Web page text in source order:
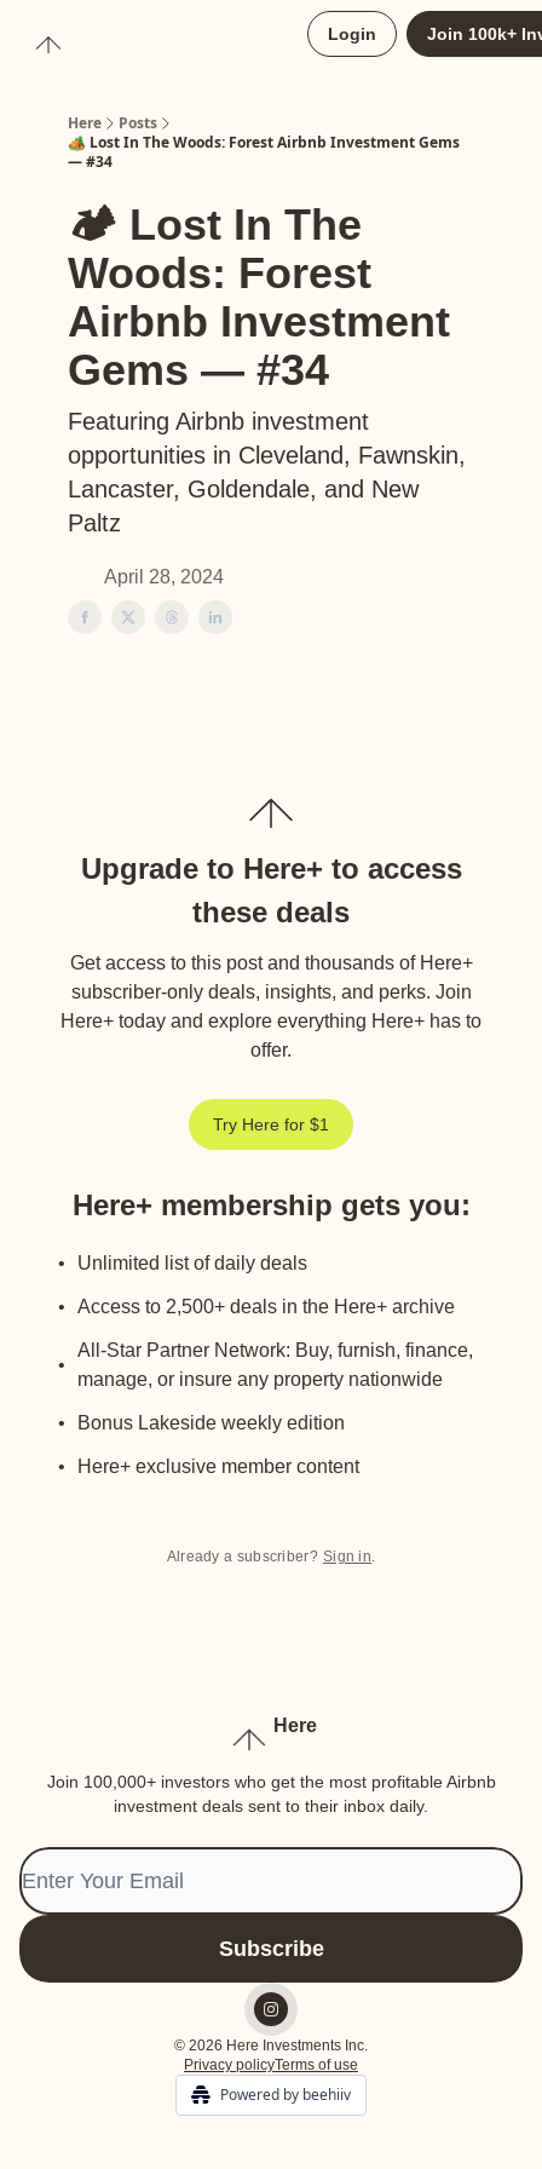
Login Join 100k+
Here
Posts
🏕️ Lost In The Woods: Forest Airbnb Investment Gems
— #34
🏕️ Lost In The
Woods: Forest
Airbnb Investment
Gems — #34
Featuring Airbnb investment
opportunities in Cleveland, Fawnskin,
Lancaster, Goldendale, and New
Paltz
April 28, 2024
Upgrade to Here+ to access
these deals
Get access to this post and thousands of Here+
subscriber-only deals, insights, and perks. Join
Here+ today and explore everything Here+ has to
offer.
Try Here for $1
Here+ membership gets you:
Unlimited list of daily deals
Access to 2,500+ deals in the Here+ archive
All-Star Partner Network: Buy, furnish, finance,
manage, or insure any property nationwide
Bonus Lakeside weekly edition
Here+ exclusive member content
Already a subscriber? Sign in.
Here
Join 100,000+ investors who get the most profitable Airbnb
investment deals sent to their inbox daily.
© 2026 Here Investments Inc.
Privacy policyTerms of use
Powered by beehiiv